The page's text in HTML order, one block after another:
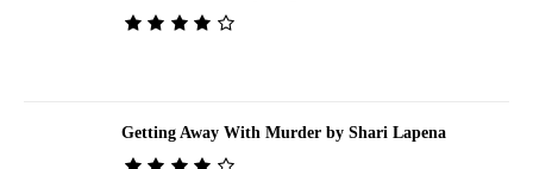
Getting Away With Murder by Shari Lapena